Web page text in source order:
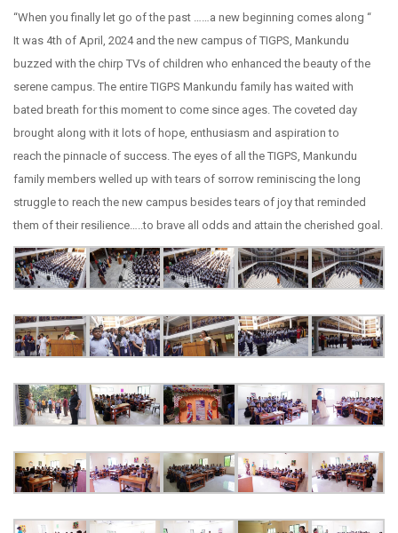
“When you finally let go of the past ……a new beginning comes along “
It was 4th of April, 2024 and the new campus of TIGPS, Mankundu
buzzed with the chirp TVs of children who enhanced the beauty of the
serene campus. The entire TIGPS Mankundu family has waited with
bated breath for this moment to come since ages. The coveted day
brought along with it lots of hope, enthusiasm and aspiration to
reach the pinnacle of success. The eyes of all the TIGPS, Mankundu
family members welled up with tears of sorrow reminiscing the long
struggle to reach the new campus besides tears of joy that reminded
them of their resilience…..to brave all odds and attain the cherished goal.